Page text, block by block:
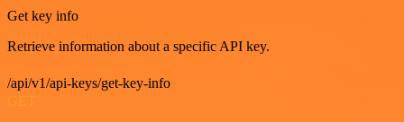
Get key info
Retrieve information about a specific API key.
/api/v1/api-keys/get-key-info